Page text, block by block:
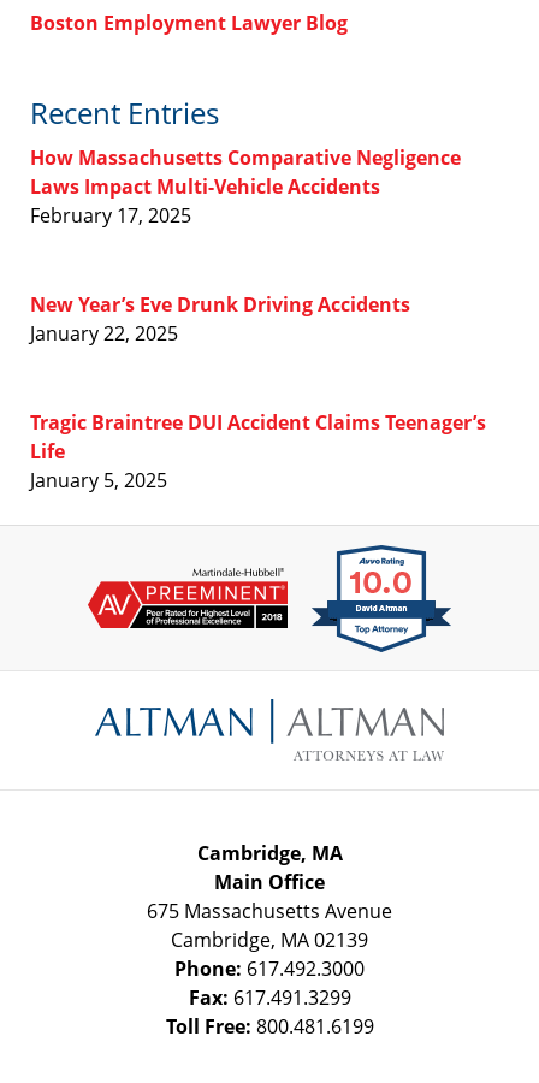
Boston Employment Lawyer Blog
Recent Entries
How Massachusetts Comparative Negligence
Laws Impact Multi-Vehicle Accidents
February 17, 2025
New Year’s Eve Drunk Driving Accidents
January 22, 2025
Tragic Braintree DUI Accident Claims Teenager’s
Life
January 5, 2025
Information
Cambridge, MA
Main Office
675 Massachusetts Avenue
Cambridge, MA02139
Phone: 617.492.3000
Fax: 617.491.3299
Toll Free: 800.481.6199